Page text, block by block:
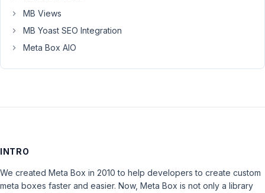
MB Views
MB Yoast SEO Integration
Meta Box AIO
INTRO
We created Meta Box in 2010 to help developers to create custom
meta boxes faster and easier. Now, Meta Box is not only a library